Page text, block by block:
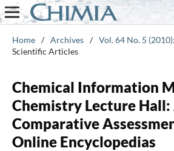
Home / Archives / Vol. 64 No. 5
Scientific Articles
Chemical Information
Chemistry Lecture Hall:
Comparative
Online Encyclopedias